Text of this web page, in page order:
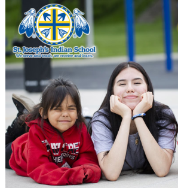
St. Joseph's Indian